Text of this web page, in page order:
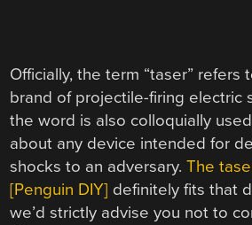
Officially, the term “taser” refers
brand of projectile-firing electric
the word is also colloquially
about any device intended for
shocks to an adversary.The
[Penguin DIY] definitely fits that
we’d strictly advise you not to